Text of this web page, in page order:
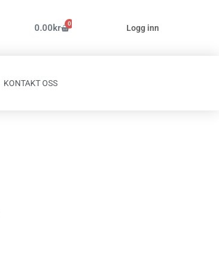
0.00kr 0
Handlekurv Logg inn
KONTAKT OSS